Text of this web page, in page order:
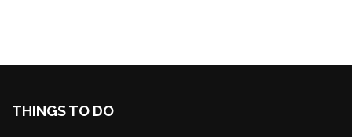
THINGS TO DO